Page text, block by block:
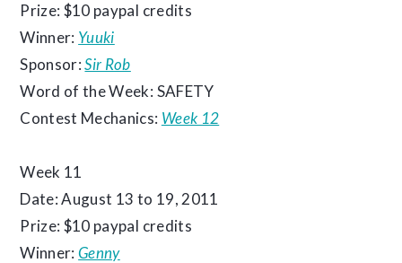
Prize: $10 paypal credits
Winner: Yuuki
Sponsor:Sir Rob
Word of the Week: SAFETY
Contest Mechanics: Week 12
Week 11
Date: August 13 to 19, 2011
Prize: $10 paypal credits
Winner:Genny